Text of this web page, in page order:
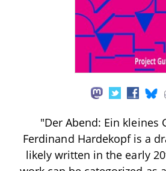
"Der Abend: Ein kleines
Ferdinand Hardekopf is a
likely written in the early